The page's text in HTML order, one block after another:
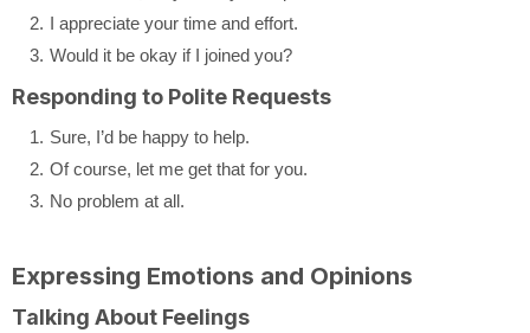
I appreciate your time and effort.
Would it be okay if I joined you?
Responding to Polite Requests
Sure, I’d be happy to help.
Of course, let me get that for you.
No problem at all.
Expressing Emotions and Opinions
Talking About Feelings